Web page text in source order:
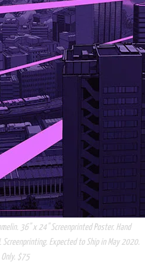
36" x 24" Screenprinted Poster. Hand
Expected to Ship in May 2020.
Only. $75